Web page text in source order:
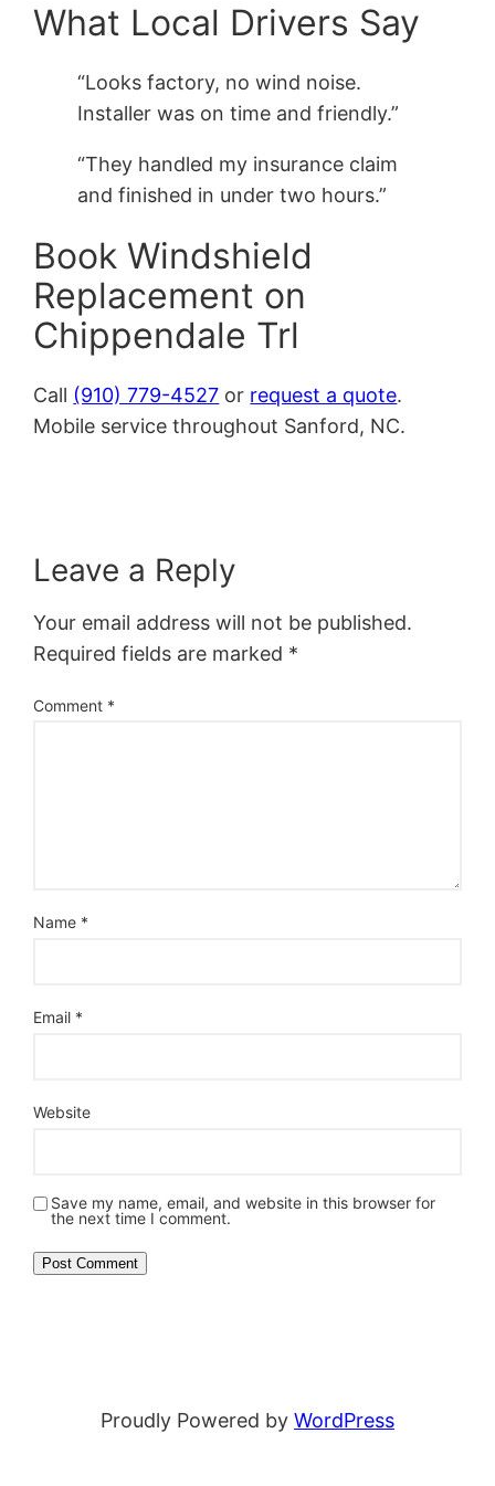
What Local Drivers Say
“Looks factory, no wind noise.
Installer was on time and friendly.”
“They handled my insurance claim
and finished in under two hours.”
Book Windshield
Replacement on
Chippendale Trl
Call (910) 779-4527 or request a quote.
Mobile service throughout Sanford, NC.
Leave a Reply
Your email address will not be published.
Required fields are marked *
Comment *
Name *
Email *
Website
Save my name, email, and website in this browser for
the next time I comment.
Proudly Powered by WordPress